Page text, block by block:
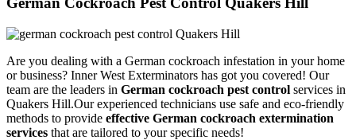
Are you dealing with a German cockroach infestation in your home
or business? Inner West Exterminators has got you covered! Our
team are the leaders in German cockroach pest control services in
Quakers Hill.Our experienced technicians use safe and eco-friendly
methods to provide effective German cockroach extermination
services that are tailored to your specific needs!